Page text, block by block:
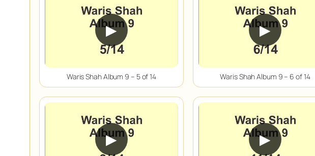
▶
Waris Shah Album 9 – 5 of 14
▶
Waris Shah Album 9 – 6 of 14
▶ ▶